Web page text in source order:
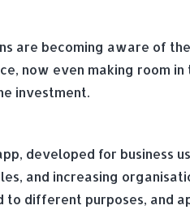
are becoming aware of
now even making room
investment.
developed for
and increasing
to different purposes, and